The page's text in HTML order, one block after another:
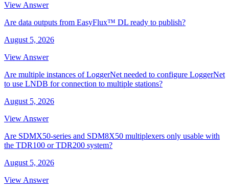
View Answer
Are data outputs from EasyFlux™ DL ready to publish?
August 5, 2026
View Answer
Are multiple instances of LoggerNet needed to configure LoggerNet
to use LNDB for connection to multiple stations?
August 5, 2026
View Answer
Are SDMX50-series and SDM8X50 multiplexers only usable with
the TDR100 or TDR200 system?
August 5, 2026
View Answer